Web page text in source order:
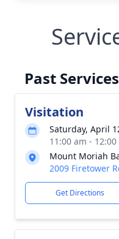
Past Services
Visitation
Saturday, April
11:00 am -
Mount Moriah
2009 Firetower
Get Directions